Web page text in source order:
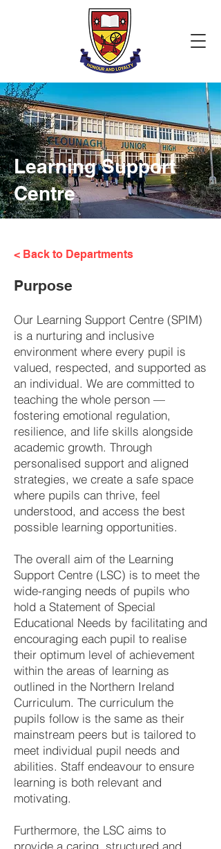
Learning Support
Centre
< Back to Departments
Purpose
Our Learning Support Centre (SPIM)
is a nurturing and inclusive
environment where every pupil is
valued, respected, and supported as
an individual. We are committed to
teaching the whole person —
fostering emotional regulation,
resilience, and life skills alongside
academic growth. Through
personalised support and aligned
strategies, we create a safe space
where pupils can thrive, feel
understood, and access the best
possible learning opportunities.
The overall aim of the Learning
Support Centre (LSC) is to meet the
wide-ranging needs of pupils who
hold a Statement of Special
Educational Needs by facilitating and
encouraging each pupil to realise
their optimum level of achievement
within the areas of learning as
outlined in the Northern Ireland
Curriculum. The curriculum the
pupils follow is the same as their
mainstream peers but is tailored to
meet individual pupil needs and
abilities. Staff endeavour to ensure
learning is both relevant and
motivating.
Furthermore, the LSC aims to
provide a caring, structured and